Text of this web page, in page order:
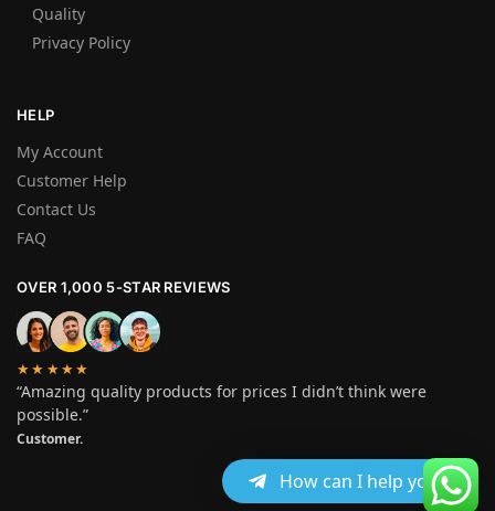
Quality
Privacy Policy
HELP
My Account
Customer Help
Contact Us
FAQ
OVER 1,000 5-STAR REVIEWS
★★★★★
“Amazing quality products for prices I didn’t think were
possible.”
Customer.
© Crystalmethshopusa 2025
How can I help you?